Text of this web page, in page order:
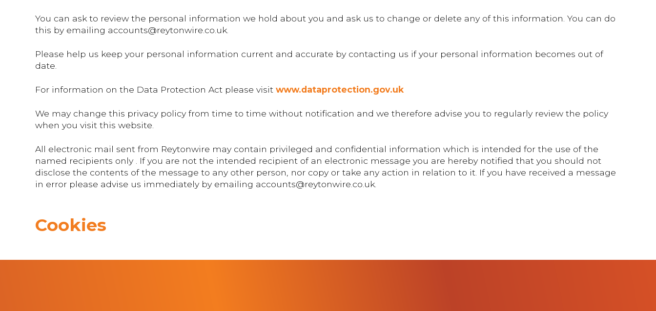
You can ask to review the personal information we hold about you and ask us to change or delete any of this information. You can do
this by emailing accounts@reytonwire.co.uk.
Please help us keep your personal information current and accurate by contacting us if your personal information becomes out of
date.
For information on the Data Protection Act please visit www.dataprotection.gov.uk
We may change this privacy policy from time to time without notification and we therefore advise you to regularly review the policy
when you visit this website.
All electronic mail sent from Reytonwire may contain privileged and confidential information which is intended for the use of the
named recipients only . If you are not the intended recipient of an electronic message you are hereby notified that you should not
disclose the contents of the message to any other person, nor copy or take any action in relation to it. If you have received a message
in error please advise us immediately by emailing accounts@reytonwire.co.uk.
Cookies